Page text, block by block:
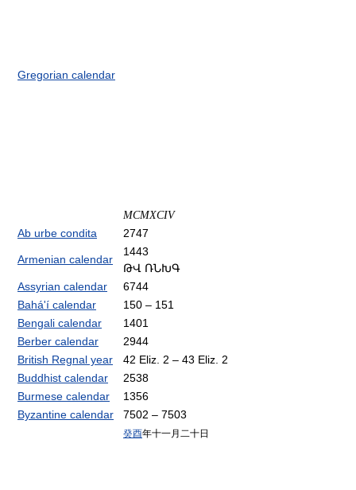
Gregorian calendar
MCMXCIV
Ab urbe condita 2747
Armenian calendar
1443
ԹՎ ՌՆԽԳ
Assyrian calendar
6744
Bahá'í calendar
150 – 151
Bengali calendar
1401
Berber calendar
2944
British Regnal year
42 Eliz. 2 – 43 Eliz. 2
Buddhist calendar
2538
Burmese calendar
1356
Byzantine calendar
7502 – 7503
癸酉年十一月二十日